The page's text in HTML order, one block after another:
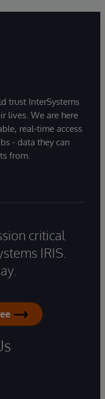
trust InterSystems
lives. We are here
real-time access
- data they can
from.
critical
IRIS.